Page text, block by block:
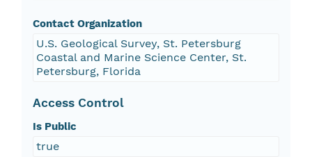
Contact Organization
U.S. Geological Survey, St. Petersburg
Coastal and Marine Science Center, St.
Petersburg, Florida
Access Control
Is Public
true